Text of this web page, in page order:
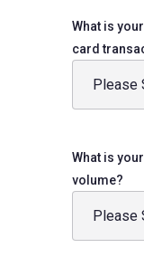
What is
card
What is
volume?